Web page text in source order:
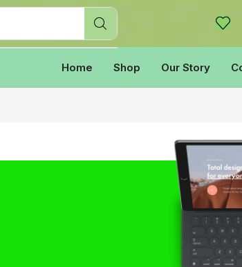
Home Shop Our Story